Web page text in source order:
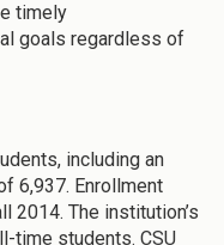
timely
goals regardless of
including an
6,937. Enrollment
2014. The institution’s
time students. CSU